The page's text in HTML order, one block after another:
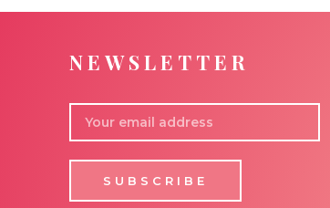
NEWSLETTER